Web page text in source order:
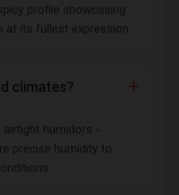
profile showcasing
at its fullest expression.
climates?
airtight humidors -
precise humidity to